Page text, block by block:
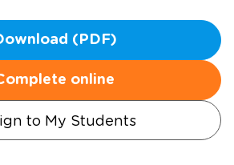
(PDF)
online
to My Students